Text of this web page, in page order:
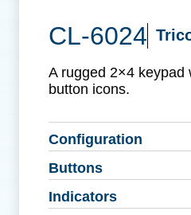
CL-6024
A rugged 2×4 keypad
button icons.
Configuration
Buttons
Indicators